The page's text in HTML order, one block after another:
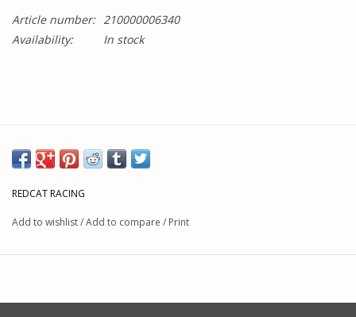
Article number: 210000006340
Availability:
In stock
REDCAT RACING
Add to wishlist/Add to compare / Print